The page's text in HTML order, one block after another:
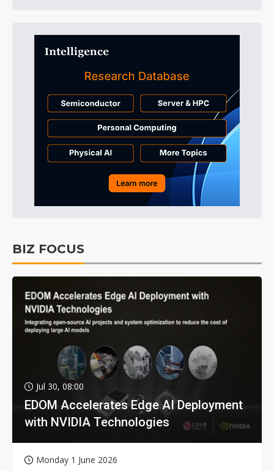
BIZ FOCUS
Jul 30, 08:00
EDOM Accelerates Edge AI Deployment
with NVIDIA Technologies
Monday 1 June 2026